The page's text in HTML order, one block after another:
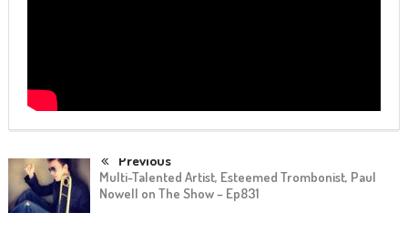
Previous
Multi-Talented Artist, Esteemed Trombonist, Paul
Nowell on The Show – Ep831